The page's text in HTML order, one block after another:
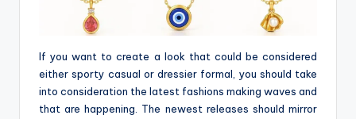
If you want to create a look that could be considered
either sporty casual or dressier formal, you should take
into consideration the latest fashions making waves and
that are happening. The newest releases should mirror